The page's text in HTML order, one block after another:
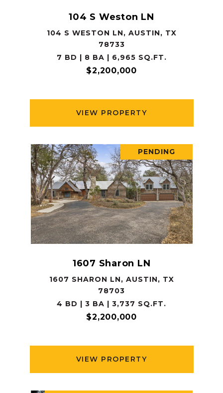
104 S Weston LN
104 S WESTON LN, AUSTIN, TX
78733
7 BD | 8 BA | 6,965 SQ.FT.
$2,200,000
VIEW PROPERTY
PENDING
1607 Sharon LN
1607 SHARON LN, AUSTIN, TX
78703
4 BD | 3 BA | 3,737 SQ.FT.
$2,200,000
VIEW PROPERTY